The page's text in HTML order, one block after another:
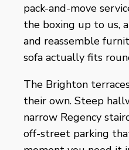
pack-and-move
the boxing up to us,
and reassemble
sofa actually fits
The Brighton
their own. Steep
narrow Regency
off-street parking